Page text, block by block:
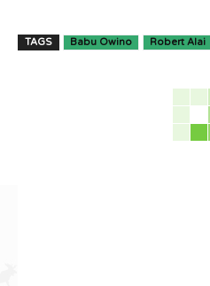
TAGS Babu Owino Robert Alai